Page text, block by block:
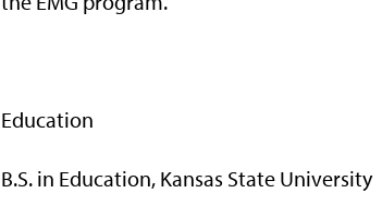
Education
B.S. in Education, Kansas State University